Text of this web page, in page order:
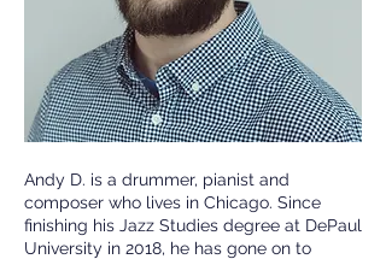
Andy D. is a drummer, pianist and
composer who lives in Chicago. Since
finishing his Jazz Studies degree at DePaul
University in 2018, he has gone on to